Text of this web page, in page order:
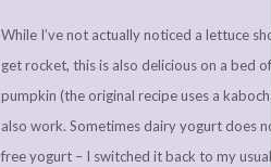
While I’ve not actually noticed a lettuce
get rocket, this is also delicious on a bed
pumpkin (the original recipe uses a
also work. Sometimes dairy yogurt does
free yogurt – I switched it back to my